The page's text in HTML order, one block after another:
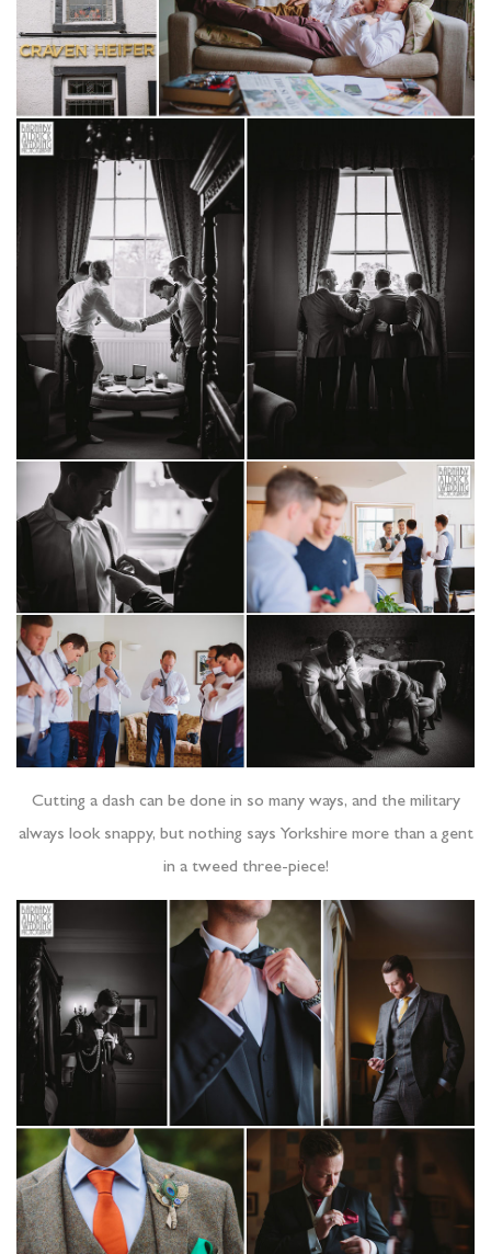
Cutting a dash can be done in so many ways, and the military
always look snappy, but nothing says Yorkshire more than a gent
in a tweed three-piece!